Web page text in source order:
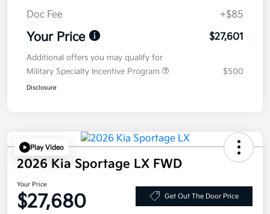
Doc Fee
+$85
Your Price $27,601
Additional offers you may qualify for
Military Specialty Incentive Program
$500
Disclosure
Play Video
2026 Kia Sportage LX FWD
Your Price
$27,680 Get Out The Door Price